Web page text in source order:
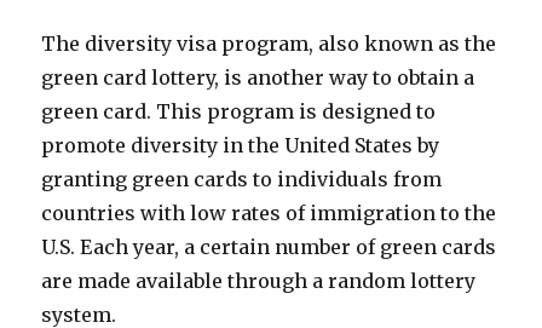
The diversity visa program, also known as the
green card lottery, is another way to obtain a
green card. This program is designed to
promote diversity in the United States by
granting green cards to individuals from
countries with low rates of immigration to the
U.S. Each year, a certain number of green cards
are made available through a random lottery
system.